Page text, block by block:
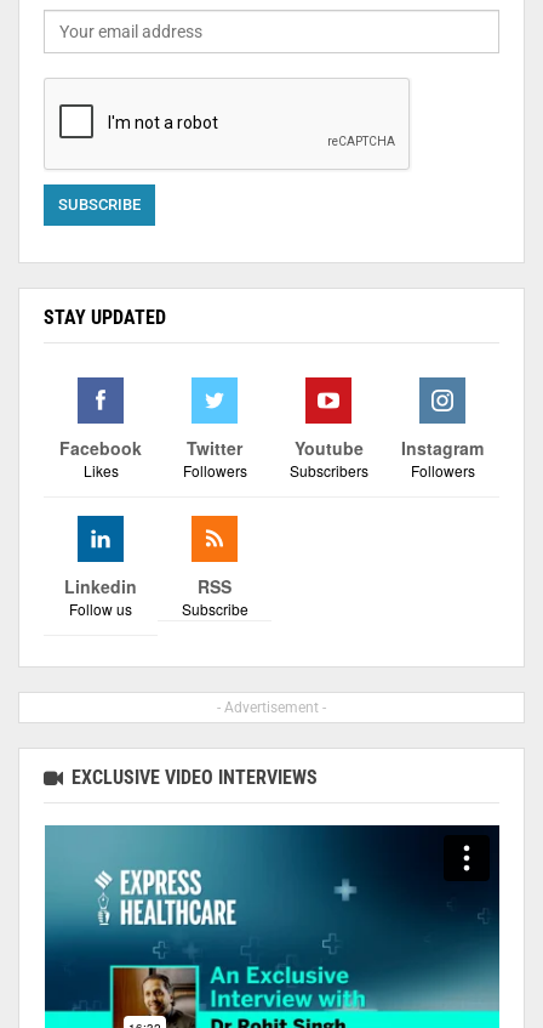
STAY UPDATED
Facebook
Likes
Twitter
Followers
Youtube
Subscribers
Instagram
Followers
Linkedin
Follow us
RSS
Subscribe
- Advertisement -
EXCLUSIVE VIDEO INTERVIEWS